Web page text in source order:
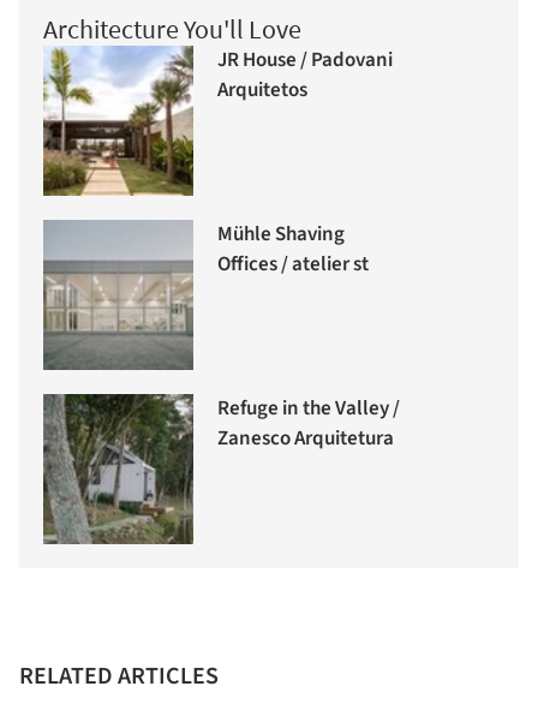
Architecture You'll Love
JR House / Padovani
Arquitetos
Mühle Shaving
Offices / atelier st
Refuge in the Valley /
Zanesco Arquitetura
RELATED ARTICLES